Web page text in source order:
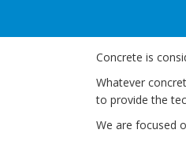
Concrete is
Whatever
to provide the
We are focused